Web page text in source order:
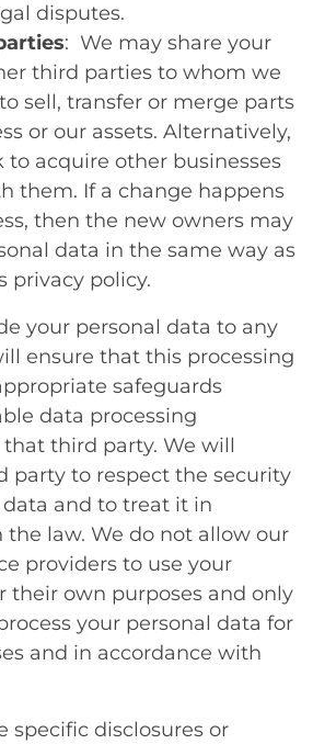
disputes.
: We may share your
third parties to whom we
sell, transfer or merge parts
or our assets. Alternatively,
to acquire other businesses
them. If a change happens
then the new owners may
data in the same way as
privacy policy.
your personal data to any
ensure that this processing
safeguards
data processing
third party. We will
party to respect the security
and to treat it in
the law. We do not allow our
providers to use your
their own purposes and only
your personal data for
and in accordance with
specific disclosures or